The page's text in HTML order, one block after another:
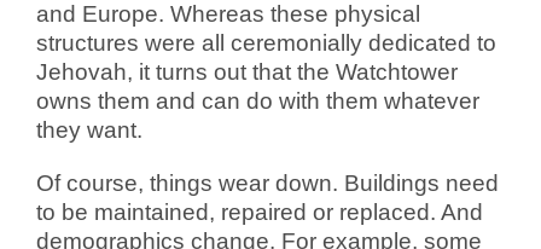
and Europe. Whereas these physical
structures were all ceremonially dedicated to
Jehovah, it turns out that the Watchtower
owns them and can do with them whatever
they want.
Of course, things wear down. Buildings need
to be maintained, repaired or replaced. And
demographics change. For example, some